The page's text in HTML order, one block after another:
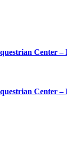
Center –
Center –